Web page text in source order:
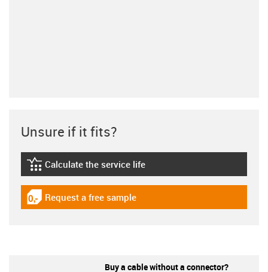
Unsure if it fits?
igus-icon-lebensdauerrechner
Calculate the service life
igus-icon-gratismuster
Request a free sample
Buy a cable without a connector?